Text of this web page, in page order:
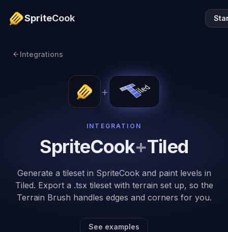
SpriteCook
Integrations
+
INTEGRATION
SpriteCook+Tiled
Generate a tileset in SpriteCook and paint levels in
Tiled. Export a .tsx tileset with terrain set up, so the
Terrain Brush handles edges and corners for you.
See examples